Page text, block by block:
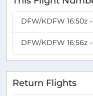
DFW/KDFW 16:50z -
DFW/KDFW 16:56z
Return Flights